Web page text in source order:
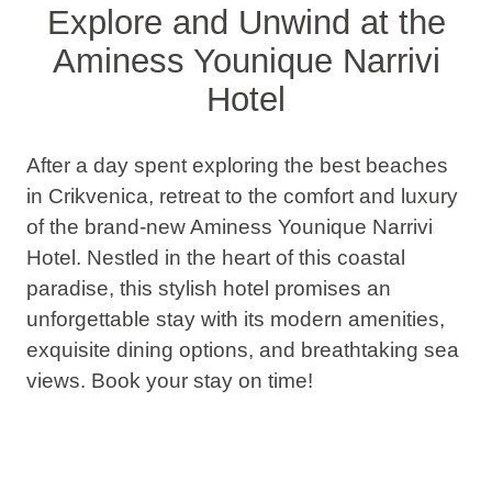
Explore and Unwind at the
Aminess Younique Narrivi
Hotel
After a day spent exploring the best beaches
in Crikvenica, retreat to the comfort and luxury
of the brand-new Aminess Younique Narrivi
Hotel. Nestled in the heart of this coastal
paradise, this stylish hotel promises an
unforgettable stay with its modern amenities,
exquisite dining options, and breathtaking sea
views. Book your stay on time!